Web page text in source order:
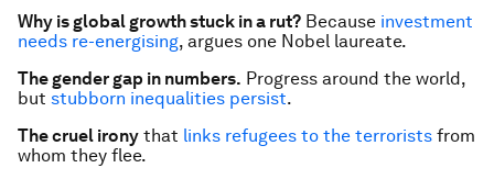
Why is global growth stuck in a rut? Because investment
needs re-energising, argues one Nobel laureate.
The gender gap in numbers. Progress around the world,
but stubborn inequalities persist.
The cruel irony that links refugees to the terrorists from
whom they flee.